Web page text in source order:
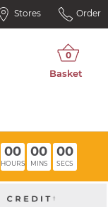
Stores Order
00
HOURS
00
MINS
00
SECS